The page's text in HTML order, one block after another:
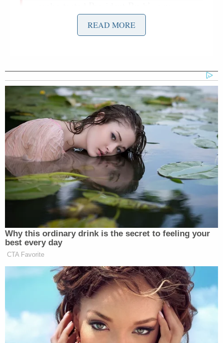
bating 2004 re-election campaign —
was coming out as gay, Fox News
single segment on the story.
…
It’s unclear why Fox News ignored
the story, since some Republicans
have embraced Mehlman’s coming
out. Current Republican Party
chairman, Michael Steele, for
instance, issued a supportive
statement: “His announcement, often
a very difficult decision which is only
compounded when done on the public
stage, reaffirms for me why we are
friends and why I respect him
personally and professionally.”
Mehlman has also said that President
Bush has been “incredibly
supportive” of his coming out.
Ignoring stories which undermine
conservative causes, however, is the
norm at Fox. Earlier this month, Fox
READ MORE
Why this ordinary drink is the secret to feeling your
best every day
CTA Favorite